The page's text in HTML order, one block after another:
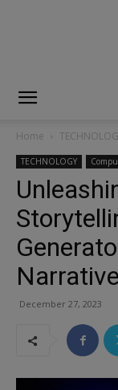
Home
TECHNOLOGY
December 27, 2023